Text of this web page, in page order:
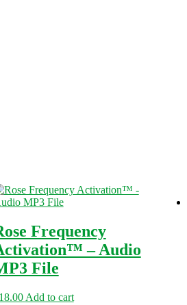
Frequency
– Audio
File
Add to cart